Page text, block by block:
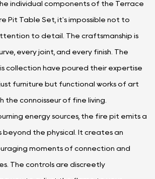
individual components of the Terrace
Pit Table Set, it's impossible not to
to detail. The craftsmanship is
every joint, and every finish. The
collection have poured their expertise
furniture but functional works of art
the connoisseur of fine living.
energy sources, the fire pit emits a
the physical. It creates an
moments of connection and
The controls are discreetly